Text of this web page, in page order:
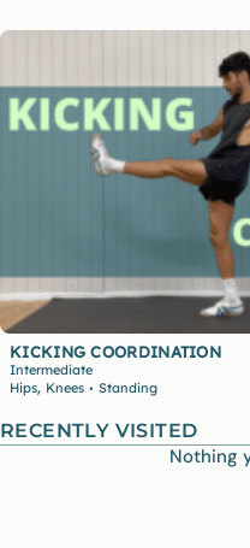
KICKING COORDINATION
Intermediate
Hips, Knees • Standing
RECENTLY VISITED
Nothing